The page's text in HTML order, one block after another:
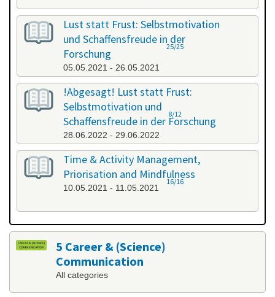
Lust statt Frust: Selbstmotivation
und Schaffensfreude in der
Forschung
05.05.2021 - 26.05.2021
25/25
!Abgesagt! Lust statt Frust:
Selbstmotivation und
Schaffensfreude in der Forschung
28.06.2022 - 29.06.2022
8/12
Time & Activity Management,
Priorisation and Mindfulness
10.05.2021 - 11.05.2021
16/16
5 Career & (Science)
Communication
All categories